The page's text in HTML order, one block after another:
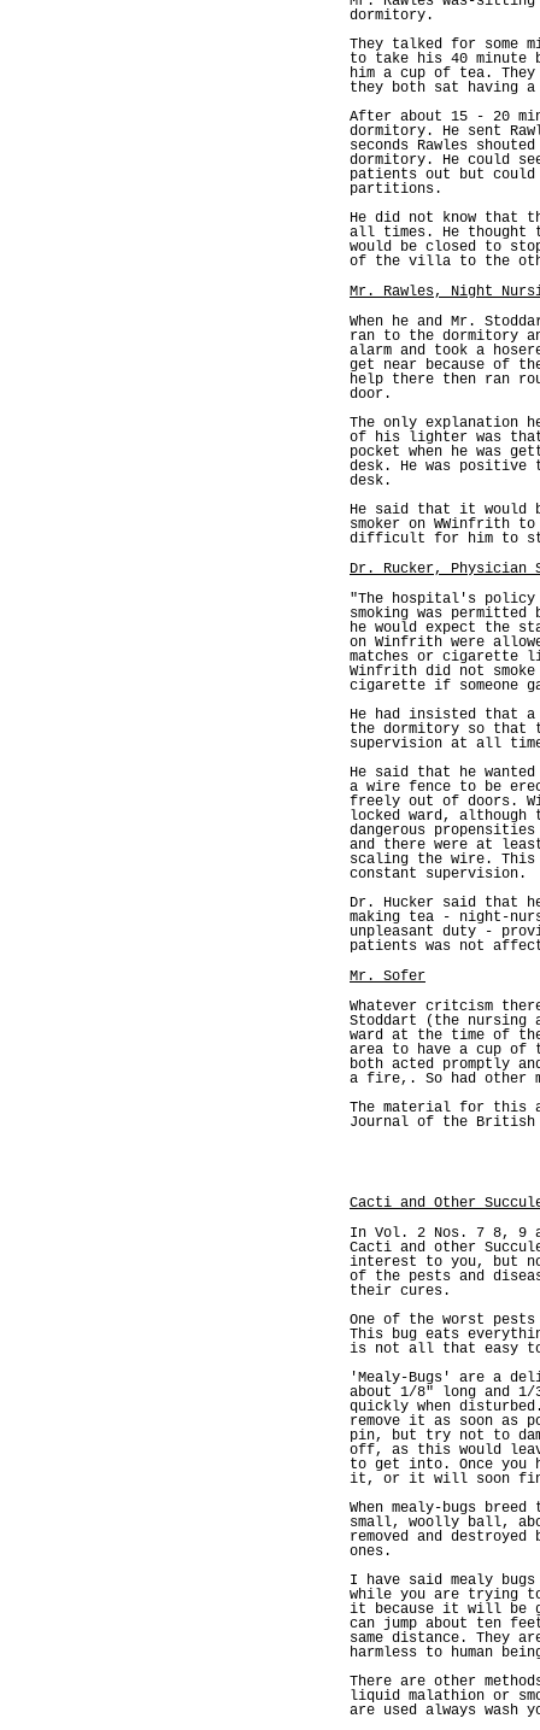
dormitory.
They talked for some
to take his 40 minute
him a cup of tea.
they both sat having
After about 15 - 20
dormitory. He sent
seconds Rawles
dormitory. He could
patients out but could
partitions.
He did not know that
all times. He
would be closed to
of the villa to the
Mr. Rawles, Night
When he and Mr.
ran to the dormitory
alarm and took a
get near because of
help there then ran
door.
The only explanation
of his lighter was
pocket when he was
desk. He was
desk.
He said that it would
smoker on WWinfrith
difficult for him to
Dr. Rucker, Physician
"The hospital's policy
smoking was
he would expect the
on Winfrith were
matches or cigarette
Winfrith did not
cigarette if someone
He had insisted that
the dormitory so that
supervision at all
He said that he
a wire fence to be
freely out of doors.
locked ward, although
dangerous
and there were at
scaling the wire. This
constant supervision.
Dr. Hucker said that
making tea - night-
unpleasant duty -
patients was not
Mr. Sofer
Whatever critcism
Stoddart (the nursing
ward at the time of
area to have a cup of
both acted promptly
a fire,. So had other
The material for this
Journal of the British
Cacti and Other
In Vol. 2 Nos. 7 8, 9
Cacti and other
interest to you, but
of the pests and
their cures.
One of the worst
This bug eats
is not all that easy
'Mealy-Bugs' are a
about 1/8" long and 1/
quickly when
remove it as soon as
pin, but try not to
off, as this would
to get into. Once you
it, or it will soon
When mealy-bugs
small, woolly ball,
removed and
ones.
I have said mealy
while you are trying
it because it will be
can jump about ten
same distance. They
harmless to human
There are other
liquid malathion or
are used always wash